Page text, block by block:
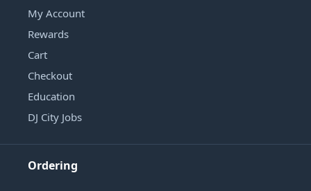
My Account
Rewards
Cart
Checkout
Education
DJ City Jobs
Ordering